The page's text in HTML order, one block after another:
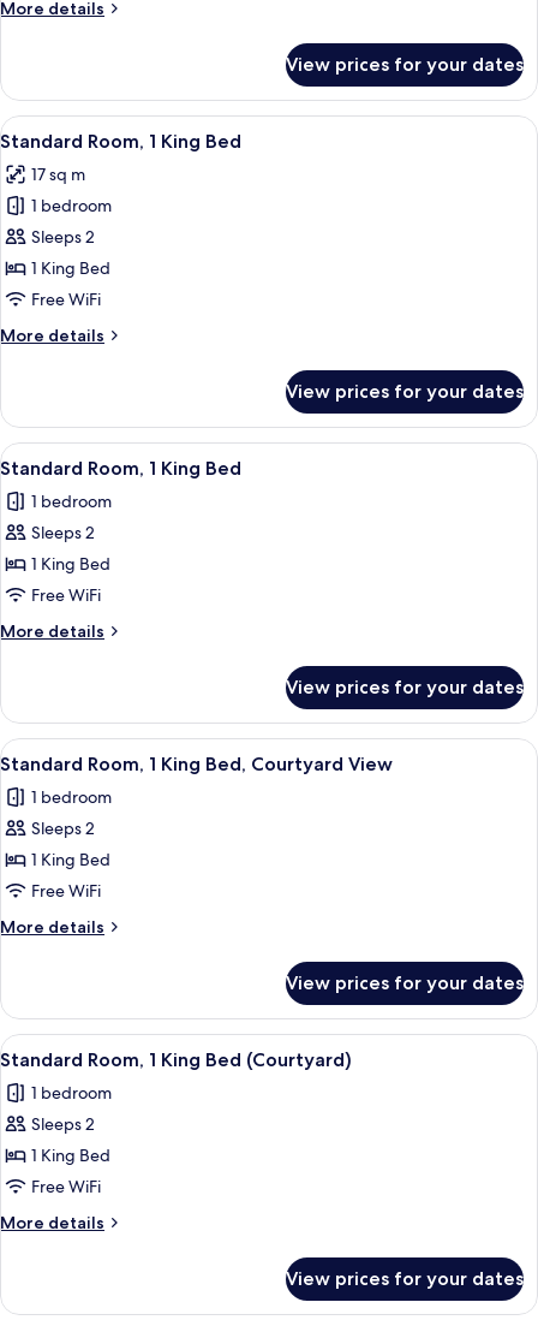
More details
More
Room
View prices for your dates
View
all
photos
for
Standard
Room,
1
Bed
A hotel room with a large bed, a
5
Standard Room, 1 King Bed
17 sq m
1 bedroom
Sleeps 2
1 King Bed
Free WiFi
More details
More
Room,
King
View prices for your dates
View
all
photos
for
Standard
Room,
1
King
A modern bathroom with a toilet,
6
Standard Room, 1 King Bed
1 bedroom
Sleeps 2
1 King Bed
Free WiFi
More details
More
Room,
King
View prices for your dates
View
all
photos
for
Standard
Room,
1
King
Courtyard
View
A hotel room with a bed, a desk with
5
Standard Room, 1 King Bed, Courtyard View
1 bedroom
Sleeps 2
1 King Bed
Free WiFi
More details
More
Room,
King
Courtyard
View
View prices for your dates
View
all
photos
for
Standard
Room,
1
King
(Courtyard)
A hotel room with a bed, a desk with
5
Standard Room, 1 King Bed (Courtyard)
1 bedroom
Sleeps 2
1 King Bed
Free WiFi
More details
More
Room,
View prices for your dates